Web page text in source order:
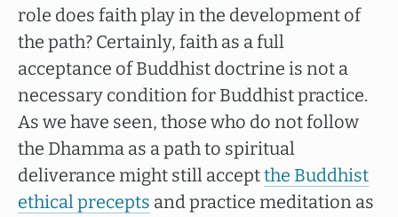
role does faith play in the development of
the path? Certainly, faith as a full
acceptance of Buddhist doctrine is not a
necessary condition for Buddhist practice.
As we have seen, those who do not follow
the Dhamma as a path to spiritual
deliverance might still acceptthe Buddhist
ethical precepts and practice meditation as